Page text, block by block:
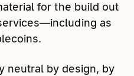
for the build out
as
neutral by design, by